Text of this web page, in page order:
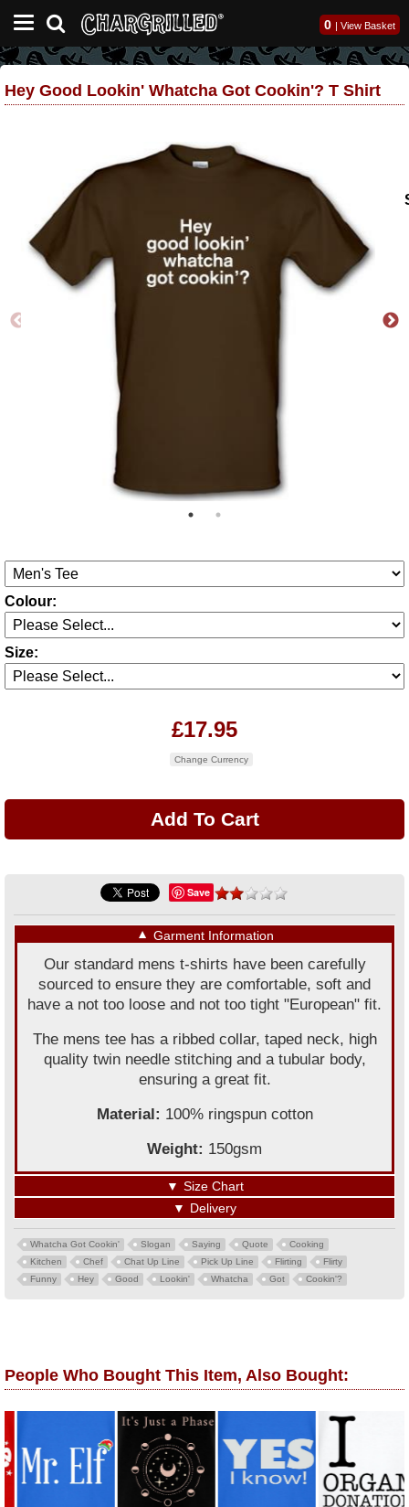
0 | View Basket
Hey Good Lookin' Whatcha Got Cookin'? T Shirt
Colour:
Size:
£17.95
Change Currency
Save
▼ Garment Information
Our standard mens t-shirts have been carefully
sourced to ensure they are comfortable, soft and
have a not too loose and not too tight "European" fit.
The mens tee has a ribbed collar, taped neck, high
quality twin needle stitching and a tubular body,
ensuring a great fit.
Material: 100% ringspun cotton
Weight: 150gsm
▼ Size Chart
▼ Delivery
Whatcha Got Cookin' Slogan Saying Quote
Cooking
Kitchen
Chef Chat Up Line Pick Up Line Flirting
Flirty
Funny
Hey Good Lookin' Whatcha Got Cookin'?
People Who Bought This Item, Also Bought: